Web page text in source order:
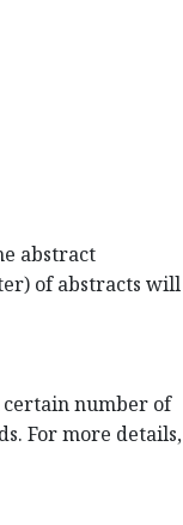
abstract
of abstracts will
certain number of
For more details,